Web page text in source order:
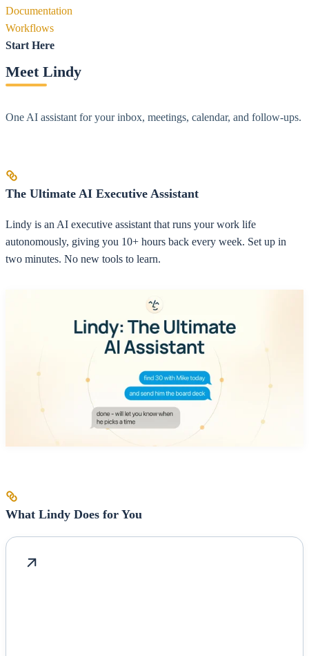
Documentation
Workflows
Start Here
Meet Lindy
One AI assistant for your inbox, meetings, calendar, and follow-ups.
The Ultimate AI Executive Assistant
Lindy is an AI executive assistant that runs your work life
autonomously, giving you 10+ hours back every week. Set up in
two minutes. No new tools to learn.
What Lindy Does for You